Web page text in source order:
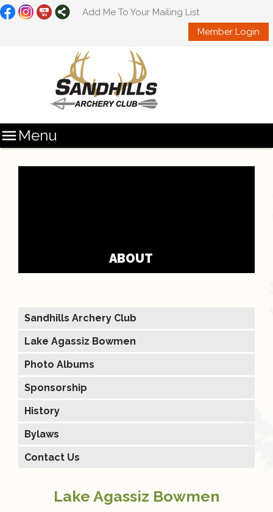
Add Me To Your Mailing List
Member Login
Menu
ABOUT
Sandhills Archery Club
Lake Agassiz Bowmen
Photo Albums
Sponsorship
History
Bylaws
Contact Us
Lake Agassiz Bowmen